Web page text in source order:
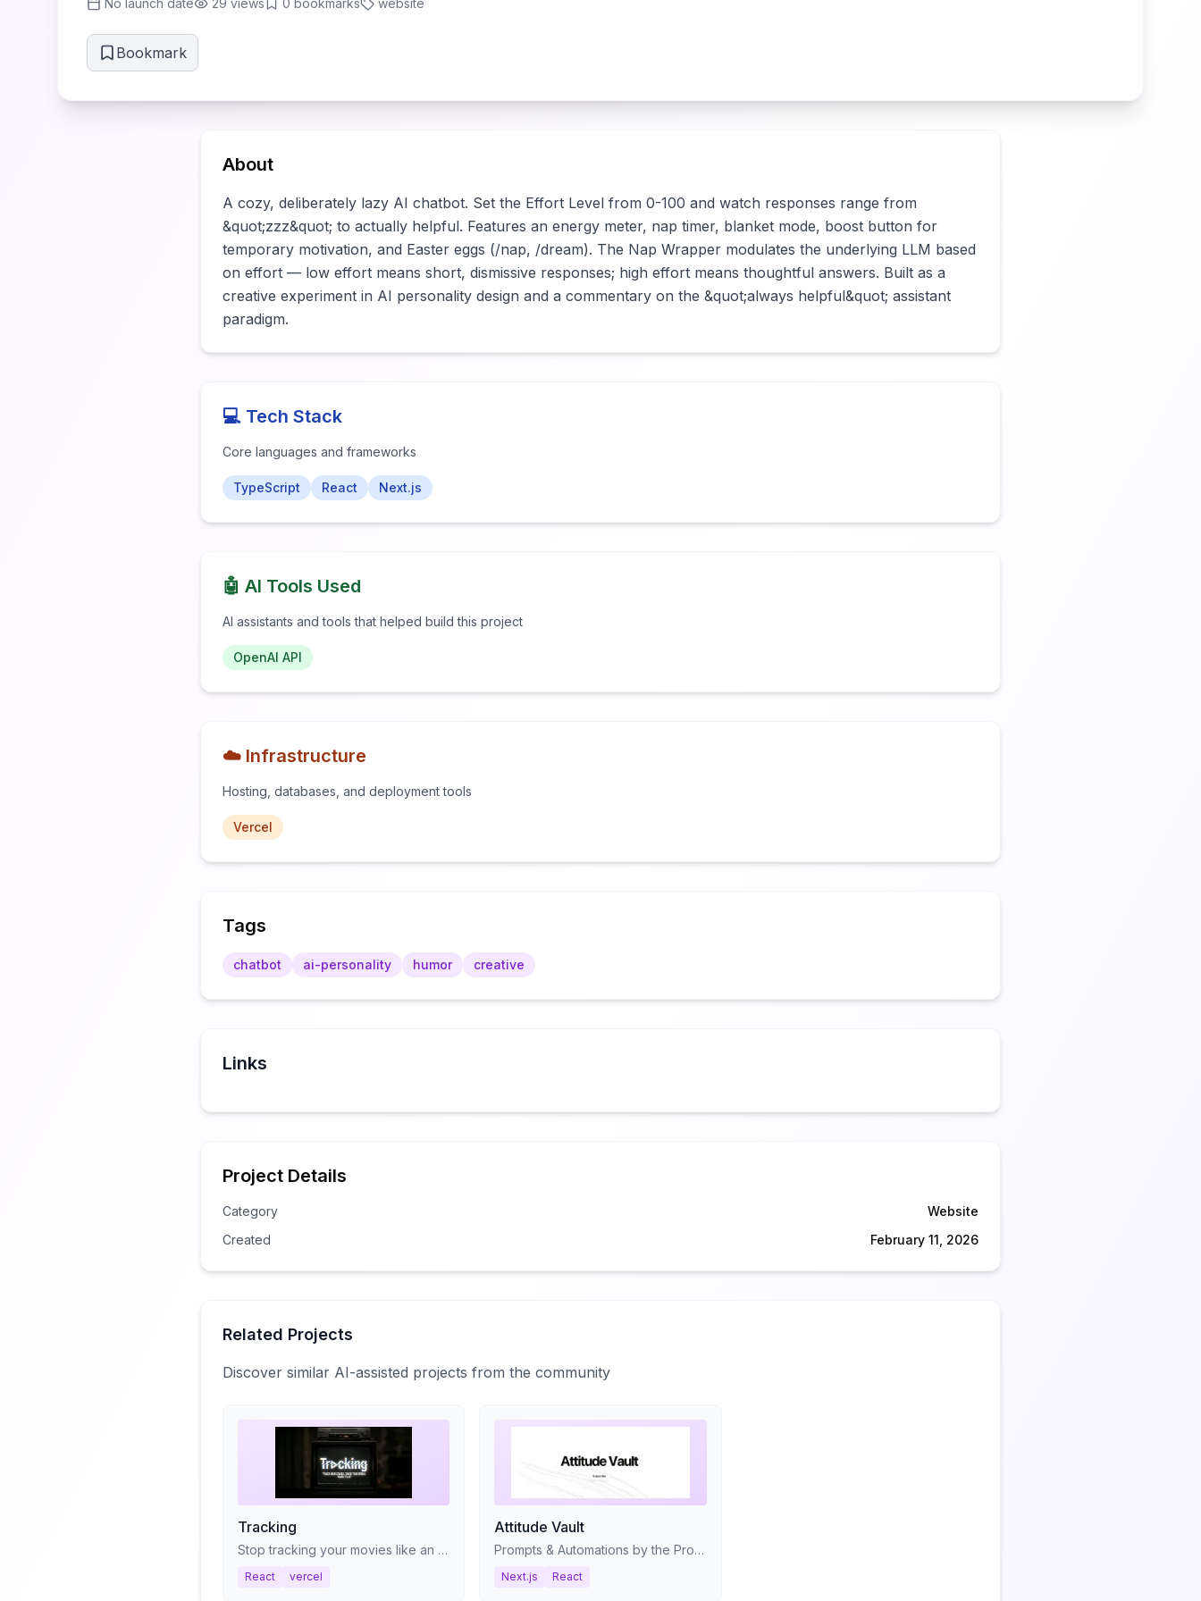
No launch date 29 views 0 bookmarks website
Bookmark
About
A cozy, deliberately lazy AI chatbot. Set the Effort Level from 0-100 and watch responses range from
&quot;zzz&quot; to actually helpful. Features an energy meter, nap timer, blanket mode, boost button for
temporary motivation, and Easter eggs (/nap, /dream). The Nap Wrapper modulates the underlying LLM based
on effort — low effort means short, dismissive responses; high effort means thoughtful answers. Built as a
creative experiment in AI personality design and a commentary on the &quot;always helpful&quot; assistant
paradigm.
💻 Tech Stack
Core languages and frameworks
TypeScript React Next.js
🤖 AI Tools Used
AI assistants and tools that helped build this project
OpenAI API
☁️ Infrastructure
Hosting, databases, and deployment tools
Vercel
Tags
chatbot ai-personality humor creative
Links
Project Details
Category
Website
Created
February 11, 2026
Related Projects
Discover similar AI-assisted projects from the community
Tracking
Stop tracking your movies like an accountant and start managing your collection like a video store clerk.
React vercel
Attitude Vault
Prompts & Automations by the Product With Attitude community. We add new resources weekly.
Next.js React